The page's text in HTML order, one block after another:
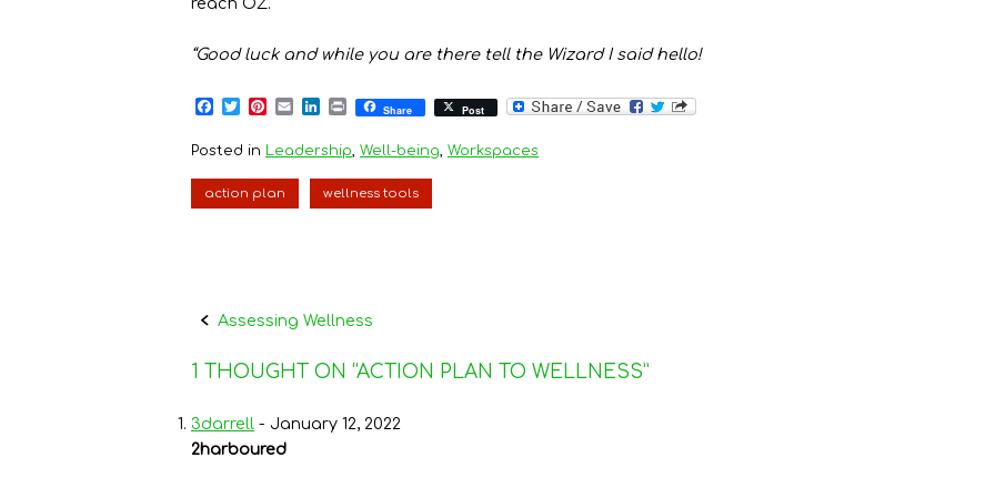
“Good luck and while you are there tell the Wizard I said hello!
F
c
e
b
o
o
T
i
t
t
e
r
P
n
t
e
r
e
E
a
i
l
n
k
e
d
I
P
n
t
Share Post
Posted in Leadership, Well-being, Workspaces
action plan wellness tools
Post
navigation
Assessing Wellness
1 THOUGHT ON “ACTION PLAN TO WELLNESS”
3darrell - January 12, 2022
2harboured